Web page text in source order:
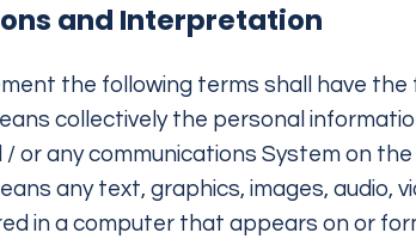
and Interpretation
the following terms shall have the
collectively the personal
or any communications System on
any text, graphics, images,
in a computer that appears on or